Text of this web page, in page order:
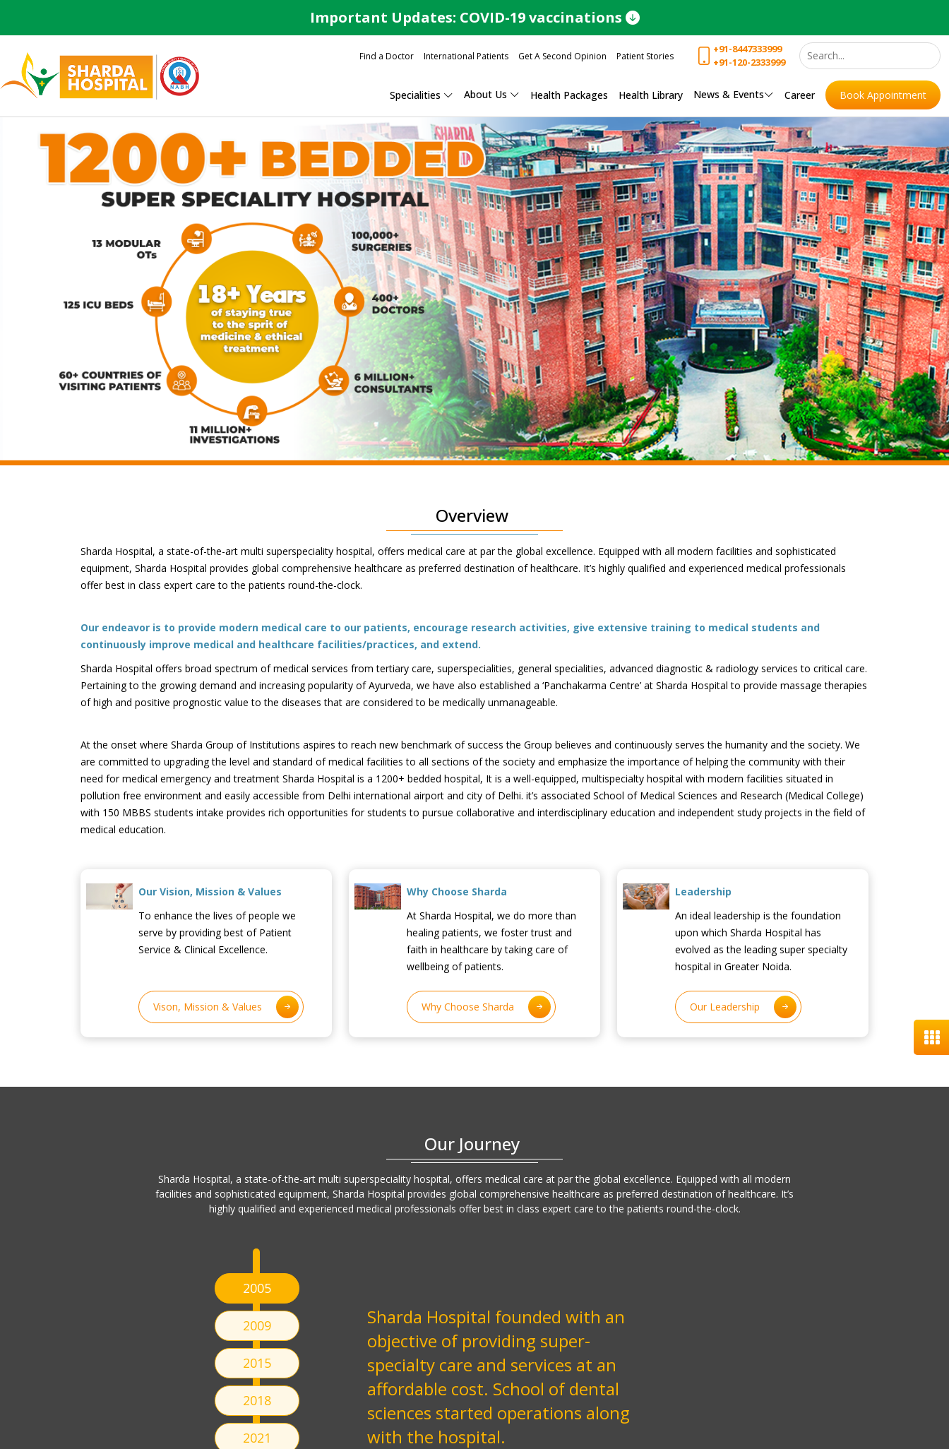
Important Updates: COVID-19 vaccinations
Find a Doctor International Patients Get A Second Opinion Patient Stories
+91-8447333999
+91-120-2333999
Specialities About Us Health Packages Health Library News & Events Career Book Appointment
Overview
Sharda Hospital, a state-of-the-art multi superspeciality hospital, offers medical care at par the global excellence. Equipped with all modern facilities and sophisticated
equipment, Sharda Hospital provides global comprehensive healthcare as preferred destination of healthcare. It’s highly qualified and experienced medical professionals
offer best in class expert care to the patients round-the-clock.
Our endeavor is to provide modern medical care to our patients, encourage research activities, give extensive training to medical students and
continuously improve medical and healthcare facilities/practices, and extend.
Sharda Hospital offers broad spectrum of medical services from tertiary care, superspecialities, general specialities, advanced diagnostic & radiology services to critical care.
Pertaining to the growing demand and increasing popularity of Ayurveda, we have also established a ‘Panchakarma Centre’ at Sharda Hospital to provide massage therapies
of high and positive prognostic value to the diseases that are considered to be medically unmanageable.
At the onset where Sharda Group of Institutions aspires to reach new benchmark of success the Group believes and continuously serves the humanity and the society. We
are committed to upgrading the level and standard of medical facilities to all sections of the society and emphasize the importance of helping the community with their
need for medical emergency and treatment Sharda Hospital is a 1200+ bedded hospital, It is a well-equipped, multispecialty hospital with modern facilities situated in
pollution free environment and easily accessible from Delhi international airport and city of Delhi. it’s associated School of Medical Sciences and Research (Medical College)
with 150 MBBS students intake provides rich opportunities for students to pursue collaborative and interdisciplinary education and independent study projects in the field of
medical education.
Our Vision, Mission & Values
To enhance the lives of people we
serve by providing best of Patient
Service & Clinical Excellence.
Vison, Mission & Values
Why Choose Sharda
At Sharda Hospital, we do more than
healing patients, we foster trust and
faith in healthcare by taking care of
wellbeing of patients.
Why Choose Sharda
Leadership
An ideal leadership is the foundation
upon which Sharda Hospital has
evolved as the leading super specialty
hospital in Greater Noida.
Our Leadership
Our Journey
Sharda Hospital, a state-of-the-art multi superspeciality hospital, offers medical care at par the global excellence. Equipped with all modern
facilities and sophisticated equipment, Sharda Hospital provides global comprehensive healthcare as preferred destination of healthcare. It’s
highly qualified and experienced medical professionals offer best in class expert care to the patients round-the-clock.
2005
2009
2015
2018
2021
Sharda Hospital founded with an
objective of providing super-
specialty care and services at an
affordable cost. School of dental
sciences started operations along
with the hospital.